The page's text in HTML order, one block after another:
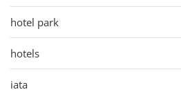
hotel park
hotels
iata